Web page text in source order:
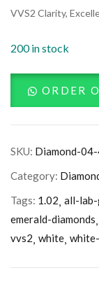
VVS2 Clarity,
200 in stock
ORDER
SKU: Diamond-
Category:
Tags: 1.02 all-lab-
emerald-diamonds
vvs2 white